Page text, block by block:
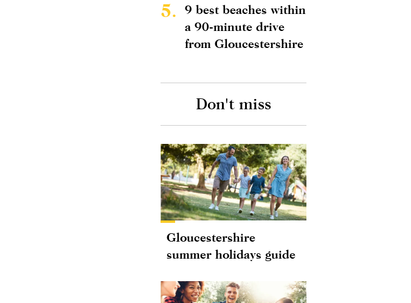
5.
9 best beaches within
a 90-minute drive
from Gloucestershire
Don't miss
Gloucestershire
summer holidays guide